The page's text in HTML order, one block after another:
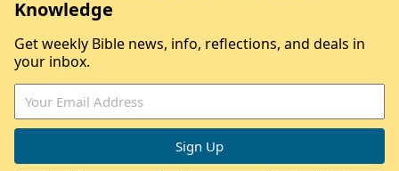
Knowledge
Get weekly Bible news, info, reflections, and deals in
your inbox.